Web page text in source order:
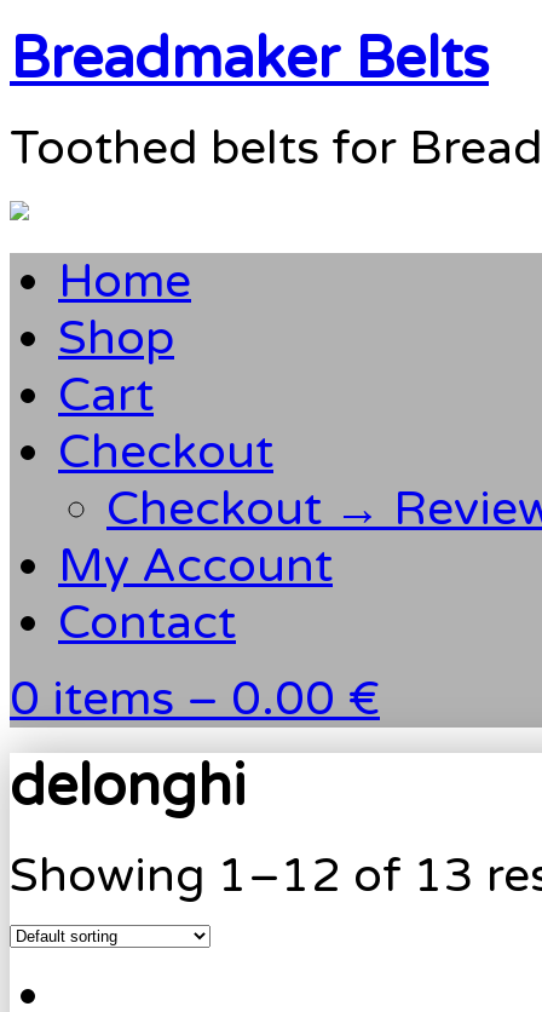
Breadmaker Belts
Toothed belts for
Home
Shop
Cart
Checkout
Checkout →
My Account
Contact
0 items – 0.00 €
delonghi
Showing 1–12 of 13